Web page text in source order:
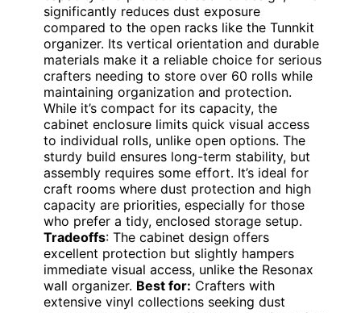
significantly reduces dust exposure
compared to the open racks like the Tunnkit
organizer. Its vertical orientation and durable
materials make it a reliable choice for serious
crafters needing to store over 60 rolls while
maintaining organization and protection.
While it’s compact for its capacity, the
cabinet enclosure limits quick visual access
to individual rolls, unlike open options. The
sturdy build ensures long-term stability, but
assembly requires some effort. It’s ideal for
craft rooms where dust protection and high
capacity are priorities, especially for those
who prefer a tidy, enclosed storage setup.
Tradeoffs: The cabinet design offers
excellent protection but slightly hampers
immediate visual access, unlike the Resonax
wall organizer. Best for: Crafters with
extensive vinyl collections seeking dust